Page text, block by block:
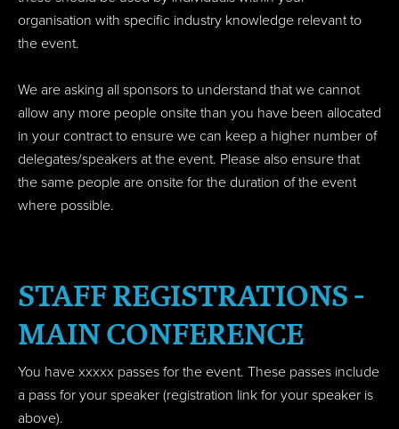
organisation with specific industry knowledge relevant to
the event.
We are asking all sponsors to understand that we cannot
allow any more people onsite than you have been allocated
in your contract to ensure we can keep a higher number of
delegates/speakers at the event. Please also ensure that
the same people are onsite for the duration of the event
where possible.
STAFF REGISTRATIONS -
MAIN CONFERENCE
You have xxxxx passes for the event. These passes include
a pass for your speaker (registration link for your speaker is
above).